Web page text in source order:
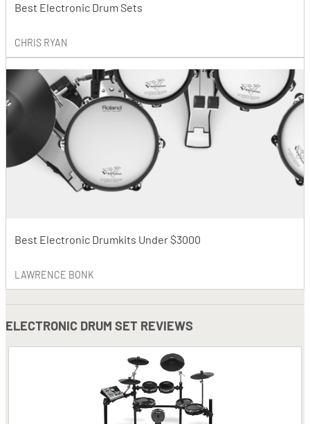
Best Electronic Drum Sets
CHRIS RYAN
Best Electronic Drumkits Under $3000
LAWRENCE BONK
ELECTRONIC DRUM SET REVIEWS